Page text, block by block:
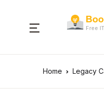
Free
Home Legacy